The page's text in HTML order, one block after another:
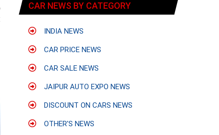
CAR NEWS BY CATEGORY
INDIA NEWS
CAR PRICE NEWS
CAR SALE NEWS
JAIPUR AUTO EXPO NEWS
DISCOUNT ON CARS NEWS
OTHER'S NEWS